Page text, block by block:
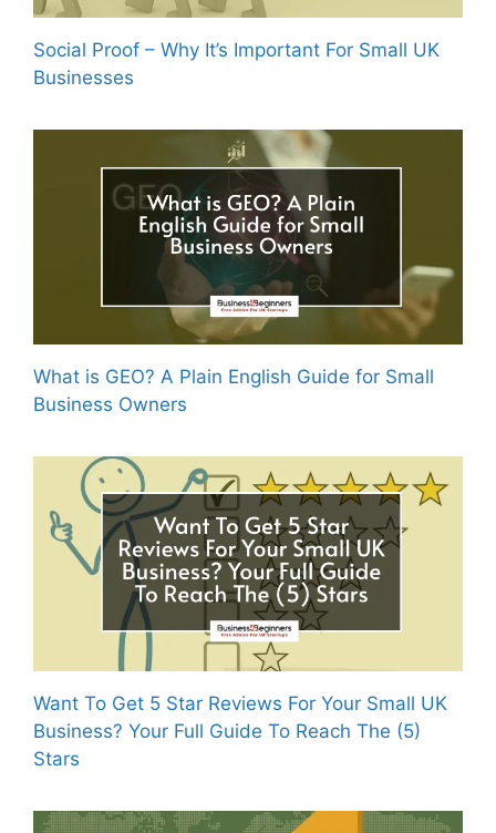
Social Proof – Why It’s Important For Small UK
Businesses
What is GEO? A Plain English Guide for Small
Business Owners
Want To Get 5 Star Reviews For Your Small UK
Business? Your Full Guide To Reach The (5)
Stars